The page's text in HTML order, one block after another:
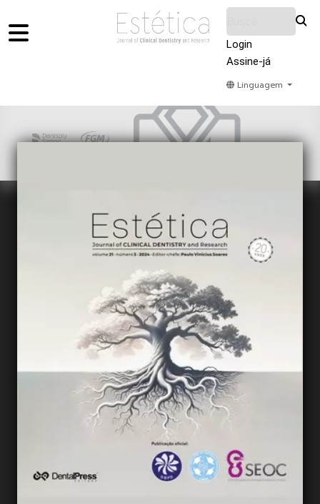
Login
Assine-já
Linguagem
Sobre Nós